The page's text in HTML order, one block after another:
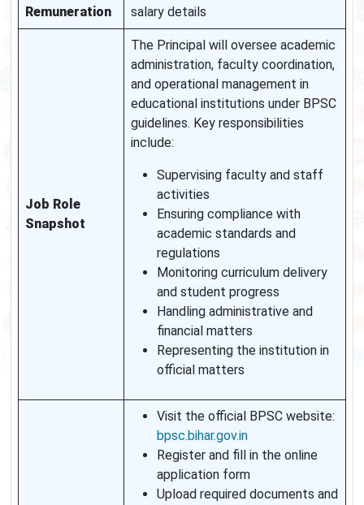
Remuneration
salary details
Job Role
Snapshot
The Principal will oversee academic
administration, faculty coordination,
and operational management in
educational institutions under BPSC
guidelines. Key responsibilities
include:
Supervising faculty and staff
activities
Ensuring compliance with
academic standards and
regulations
Monitoring curriculum delivery
and student progress
Handling administrative and
financial matters
Representing the institution in
official matters
Visit the official BPSC website:
bpsc.bihar.gov.in
Register and fill in the online
application form
Upload required documents and